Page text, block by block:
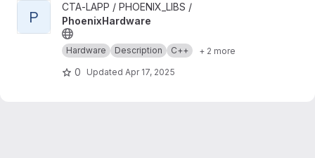
View PhoenixHardware project
P
CTA-LAPP / PHOENIX_LIBS /
PhoenixHardware
Hardware Description C++ + 2 more
0 Updated Apr 17, 2025